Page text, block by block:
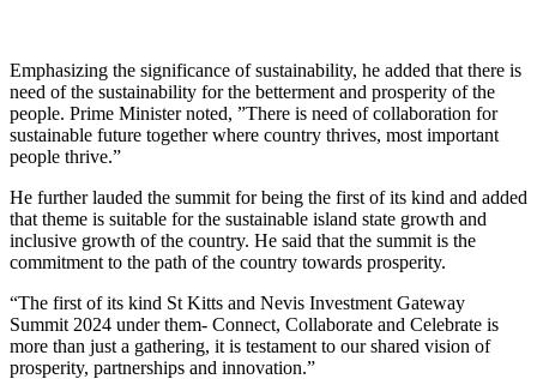
Emphasizing the significance of sustainability, he added that there is
need of the sustainability for the betterment and prosperity of the
people. Prime Minister noted, ”There is need of collaboration for
sustainable future together where country thrives, most important
people thrive.”
He further lauded the summit for being the first of its kind and added
that theme is suitable for the sustainable island state growth and
inclusive growth of the country. He said that the summit is the
commitment to the path of the country towards prosperity.
“The first of its kind St Kitts and Nevis Investment Gateway
Summit 2024 under them- Connect, Collaborate and Celebrate is
more than just a gathering, it is testament to our shared vision of
prosperity, partnerships and innovation.”